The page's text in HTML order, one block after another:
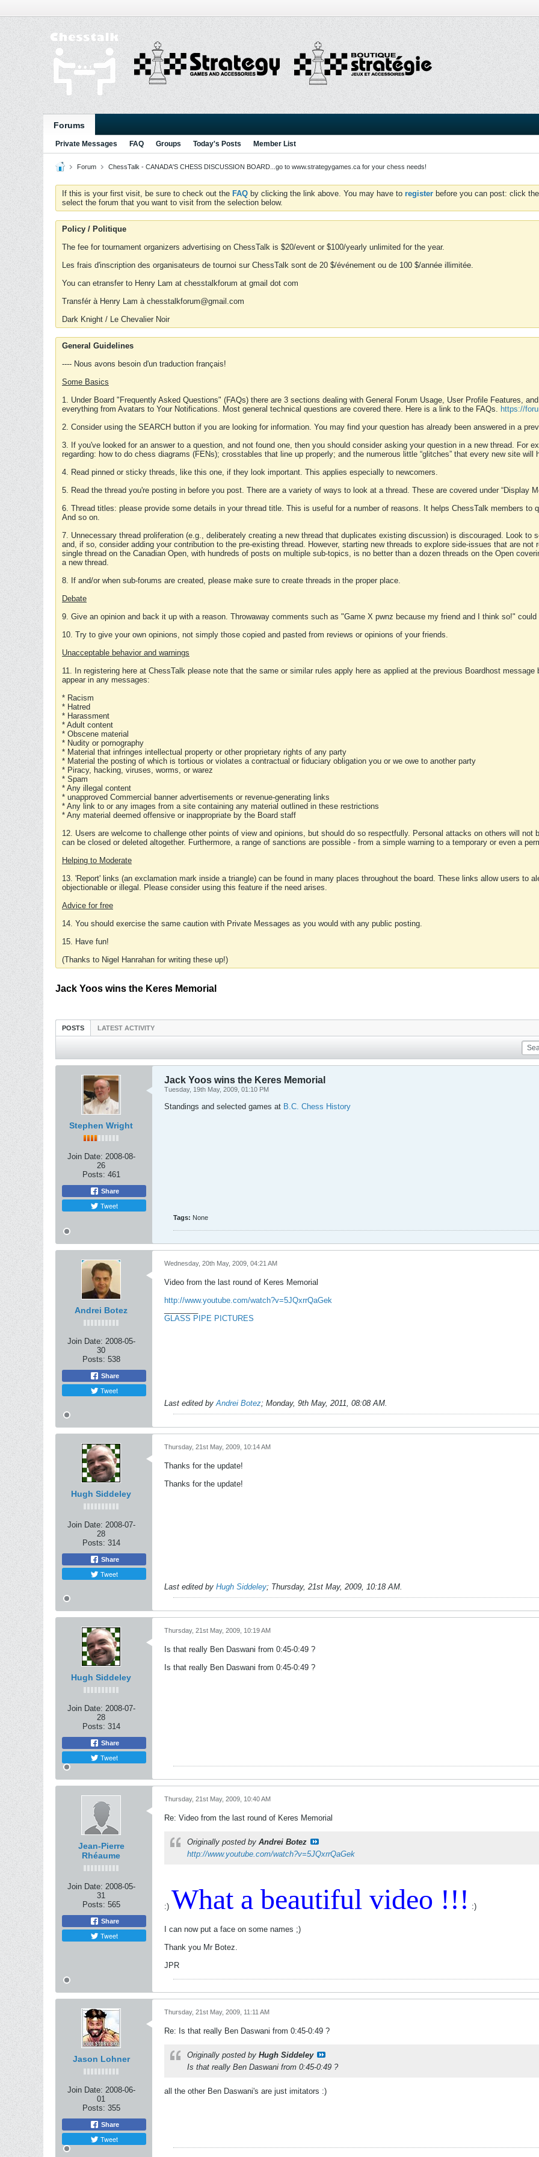
Forums
Private Messages FAQ Groups Today's Posts Member List
Forum ChessTalk - CANADA'S CHESS DISCUSSION BOARD...go to www.strategygames.ca for your chess needs!
If this is your first visit, be sure to check out the FAQ by clicking the link above. You may have to register before you can post: click
select the forum that you want to visit from the selection below.
Policy / Politique
The fee for tournament organizers advertising on ChessTalk is $20/event or $100/yearly unlimited for the year.
Les frais d'inscription des organisateurs de tournoi sur ChessTalk sont de 20 $/événement ou de 100 $/année illimitée.
You can etransfer to Henry Lam at chesstalkforum at gmail dot com
Transfér à Henry Lam à chesstalkforum@gmail.com
Dark Knight / Le Chevalier Noir
General Guidelines
---- Nous avons besoin d'un traduction français!
Some Basics
1. Under Board "Frequently Asked Questions" (FAQs) there are 3 sections dealing with General Forum Usage, User Profile Features,
everything from Avatars to Your Notifications. Most general technical questions are covered there. Here is a link to the FAQs. https://
2. Consider using the SEARCH button if you are looking for information. You may find your question has already been answered in a
3. If you've looked for an answer to a question, and not found one, then you should consider asking your question in a new thread. For
regarding: how to do chess diagrams (FENs); crosstables that line up properly; and the numerous little “glitches” that every new site will
4. Read pinned or sticky threads, like this one, if they look important. This applies especially to newcomers.
5. Read the thread you're posting in before you post. There are a variety of ways to look at a thread. These are covered under “Display
6. Thread titles: please provide some details in your thread title. This is useful for a number of reasons. It helps ChessTalk members
And so on.
7. Unnecessary thread proliferation (e.g., deliberately creating a new thread that duplicates existing discussion) is discouraged. Look to
and, if so, consider adding your contribution to the pre-existing thread. However, starting new threads to explore side-issues that are
single thread on the Canadian Open, with hundreds of posts on multiple sub-topics, is no better than a dozen threads on the Open
a new thread.
8. If and/or when sub-forums are created, please make sure to create threads in the proper place.
Debate
9. Give an opinion and back it up with a reason. Throwaway comments such as "Game X pwnz because my friend and I think so!"
10. Try to give your own opinions, not simply those copied and pasted from reviews or opinions of your friends.
Unacceptable behavior and warnings
11. In registering here at ChessTalk please note that the same or similar rules apply here as applied at the previous Boardhost
appear in any messages:
* Racism
* Hatred
* Harassment
* Adult content
* Obscene material
* Nudity or pornography
* Material that infringes intellectual property or other proprietary rights of any party
* Material the posting of which is tortious or violates a contractual or fiduciary obligation you or we owe to another party
* Piracy, hacking, viruses, worms, or warez
* Spam
* Any illegal content
* unapproved Commercial banner advertisements or revenue-generating links
* Any link to or any images from a site containing any material outlined in these restrictions
* Any material deemed offensive or inappropriate by the Board staff
12. Users are welcome to challenge other points of view and opinions, but should do so respectfully. Personal attacks on others will
can be closed or deleted altogether. Furthermore, a range of sanctions are possible - from a simple warning to a temporary or even a
Helping to Moderate
13. 'Report' links (an exclamation mark inside a triangle) can be found in many places throughout the board. These links allow users to
objectionable or illegal. Please consider using this feature if the need arises.
Advice for free
14. You should exercise the same caution with Private Messages as you would with any public posting.
15. Have fun!
(Thanks to Nigel Hanrahan for writing these up!)
Jack Yoos wins the Keres Memorial
POSTS LATEST ACTIVITY
Stephen Wright
Join Date: 2008-08-
26
Posts: 461
Share
Tweet
Jack Yoos wins the Keres Memorial
Tuesday, 19th May, 2009, 01:10 PM
Standings and selected games at B.C. Chess History
Tags: None
Andrei Botez
Join Date: 2008-05-
30
Posts: 538
Share
Tweet
Wednesday, 20th May, 2009, 04:21 AM
Video from the last round of Keres Memorial
http://www.youtube.com/watch?v=5JQxrrQaGek
GLASS PIPE PICTURES
Last edited byAndrei Botez; Monday, 9th May, 2011, 08:08 AM.
Hugh Siddeley
Join Date: 2008-07-
28
Posts: 314
Share
Tweet
Thursday, 21st May, 2009, 10:14 AM
Thanks for the update!
Thanks for the update!
Last edited by Hugh Siddeley; Thursday, 21st May, 2009, 10:18 AM.
Hugh Siddeley
Join Date: 2008-07-
28
Posts: 314
Share
Tweet
Thursday, 21st May, 2009, 10:19 AM
Is that really Ben Daswani from 0:45-0:49 ?
Is that really Ben Daswani from 0:45-0:49 ?
Jean-Pierre
Rhéaume
Join Date: 2008-05-
31
Posts: 565
Share
Tweet
Thursday, 21st May, 2009, 10:40 AM
Re: Video from the last round of Keres Memorial
Originally posted by Andrei Botez
http://www.youtube.com/watch?v=5JQxrrQaGek
:) What a beautiful video !!! :)
I can now put a face on some names ;)
Thank you Mr Botez.
JPR
Jason Lohner
Join Date: 2008-06-
01
Posts: 355
Share
Tweet
Thursday, 21st May, 2009, 11:11 AM
Re: Is that really Ben Daswani from 0:45-0:49 ?
Originally posted by Hugh Siddeley
Is that really Ben Daswani from 0:45-0:49 ?
all the other Ben Daswani's are just imitators :)